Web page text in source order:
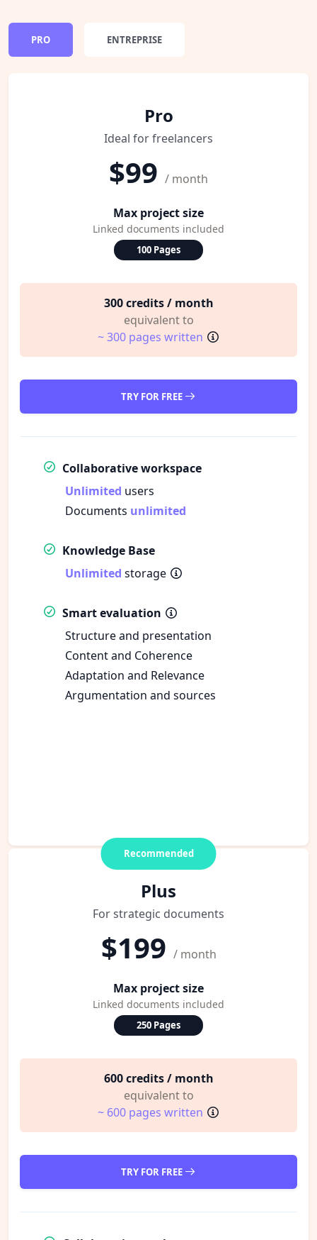
PRO ENTREPRISE
Pro
Ideal for freelancers
$99 / month
Max project size
Linked documents included
100 Pages
300 credits / month
equivalent to
~ 300 pages written
TRY FOR FREE
Collaborative workspace
Unlimited users
Documents unlimited
Knowledge Base
Unlimited storage
Smart evaluation
Structure and presentation
Content and Coherence
Adaptation and Relevance
Argumentation and sources
Recommended
Plus
For strategic documents
$199 / month
Max project size
Linked documents included
250 Pages
600 credits / month
equivalent to
~ 600 pages written
TRY FOR FREE